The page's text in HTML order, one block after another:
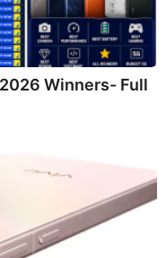
Winners- Full